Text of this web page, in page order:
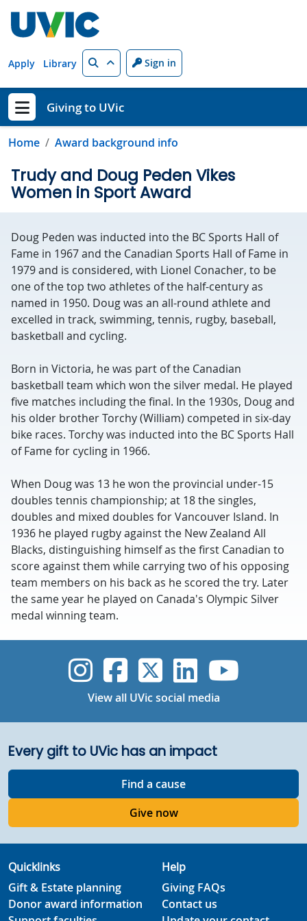
Apply Library Search Sign in
Show menu
Giving to UVic
Home Award background info
Trudy and Doug Peden Vikes
Women in Sport Award
Doug Peden was inducted into the BC Sports Hall of
Fame in 1967 and the Canadian Sports Hall of Fame in
1979 and is considered, with Lionel Conacher, to be
one of the top two athletes of the half-century as
named in 1950. Doug was an all-round athlete and
excelled in track, swimming, tennis, rugby, baseball,
basketball and cycling.
Born in Victoria, he was part of the Canadian
basketball team which won the silver medal. He played
five matches including the final. In the 1930s, Doug and
his older brother Torchy (William) competed in six-day
bike races. Torchy was inducted into the BC Sports Hall
of Fame for cycling in 1966.
When Doug was 13 he won the provincial under-15
doubles tennis championship; at 18 the singles,
doubles and mixed doubles for Vancouver Island. In
1936 he played rugby against the New Zealand All
Blacks, distinguishing himself as the first Canadian to
score against them while carrying two of his opposing
team members on his back as he scored the try. Later
the same year he played on Canada's Olympic Silver
medal winning team.
UVic Instagram
UVicUVicUVicUVic
View all UVic social media
Every gift to UVic has an impact
Find a cause
Give now
Quicklinks
Gift & Estate planning
Donor award information
Help
Giving FAQs
Contact us